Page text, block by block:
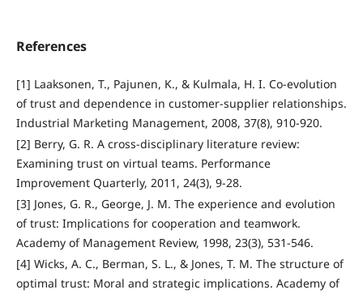
References
[1] Laaksonen, T., Pajunen, K., & Kulmala, H. I. Co-evolution
of trust and dependence in customer-supplier relationships.
Industrial Marketing Management, 2008, 37(8), 910-920.
[2] Berry, G. R. A cross‐disciplinary literature review:
Examining trust on virtual teams. Performance
Improvement Quarterly, 2011, 24(3), 9-28.
[3] Jones, G. R., George, J. M. The experience and evolution
of trust: Implications for cooperation and teamwork.
Academy of Management Review, 1998, 23(3), 531-546.
[4] Wicks, A. C., Berman, S. L., & Jones, T. M. The structure of
optimal trust: Moral and strategic implications. Academy of